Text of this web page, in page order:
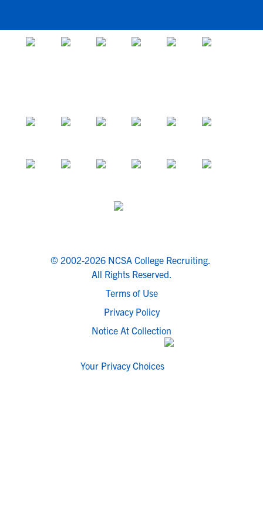
© 2002-2026 NCSA College Recruiting.
All Rights Reserved.
Terms of Use
Privacy Policy
Notice At Collection
Your Privacy Choices